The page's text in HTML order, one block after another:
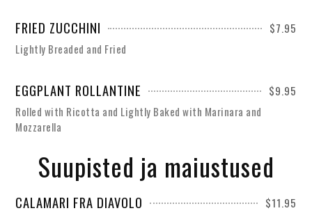
FRIED ZUCCHINI
$7.95
Lightly Breaded and Fried
EGGPLANT ROLLANTINE
$9.95
Rolled with Ricotta and Lightly Baked with Marinara and
Mozzarella
Suupisted ja maiustused
CALAMARI FRA DIAVOLO
$11.95